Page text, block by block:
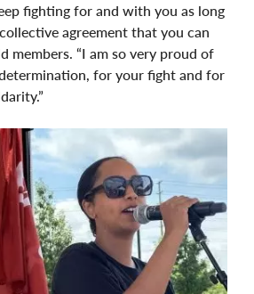
fighting for and with you as long
agreement that you can
members. “I am so very proud of
for your fight and for